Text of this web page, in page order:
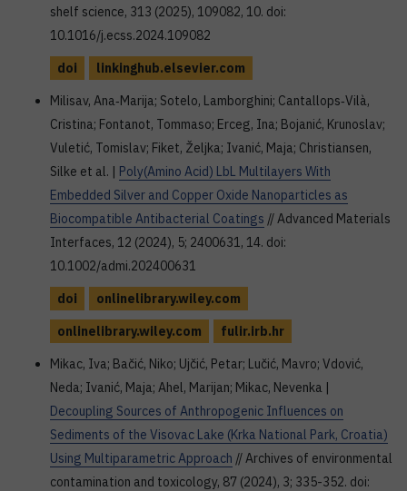
shelf science, 313 (2025), 109082, 10. doi:
10.1016/j.ecss.2024.109082
doi
linkinghub.elsevier.com
Milisav, Ana‐Marija; Sotelo, Lamborghini; Cantallops‐Vilà,
Cristina; Fontanot, Tommaso; Erceg, Ina; Bojanić, Krunoslav;
Vuletić, Tomislav; Fiket, Željka; Ivanić, Maja; Christiansen,
Silke et al. | Poly(Amino Acid) LbL Multilayers With
Embedded Silver and Copper Oxide Nanoparticles as
Biocompatible Antibacterial Coatings // Advanced Materials
Interfaces, 12 (2024), 5; 2400631, 14. doi:
10.1002/admi.202400631
doi
onlinelibrary.wiley.com
onlinelibrary.wiley.com
fulir.irb.hr
Mikac, Iva; Bačić, Niko; Ujčić, Petar; Lučić, Mavro; Vdović,
Neda; Ivanić, Maja; Ahel, Marijan; Mikac, Nevenka |
Decoupling Sources of Anthropogenic Influences on
Sediments of the Visovac Lake (Krka National Park, Croatia)
Using Multiparametric Approach // Archives of environmental
contamination and toxicology, 87 (2024), 3; 335-352. doi: